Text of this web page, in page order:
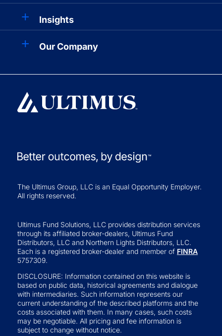
Insights
Our Company
The Ultimus Group, LLC is an Equal Opportunity Employer.
All rights reserved.
Ultimus Fund Solutions, LLC provides distribution services
through its affiliated broker-dealers, Ultimus Fund
Distributors, LLC and Northern Lights Distributors, LLC.
Each is a registered broker-dealer and member of FINRA
5757309.
DISCLOSURE: Information contained on this website is
based on public data, historical agreements and dialogue
with intermediaries. Such information represents our
current understanding of the described platforms and the
costs associated with them. In many cases, such costs
may be negotiable. All pricing and fee information is
subject to change without notice.